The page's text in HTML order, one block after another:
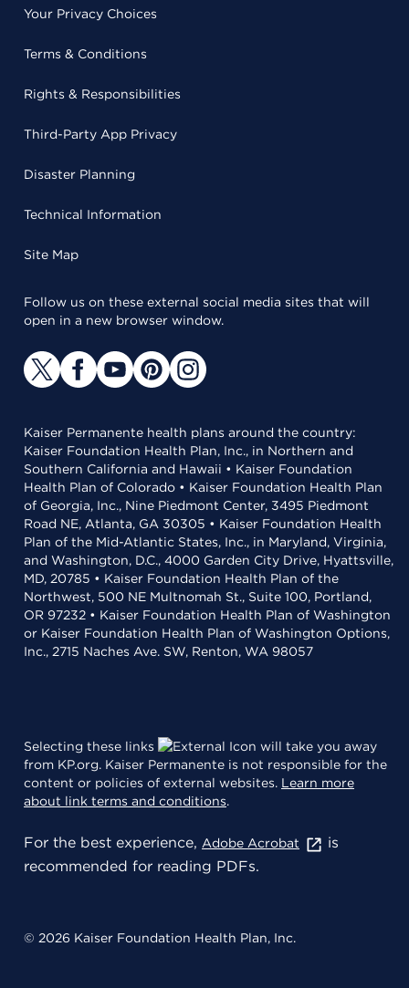
Your Privacy Choices
Terms & Conditions
Rights & Responsibilities
Third-Party App Privacy
Disaster Planning
Technical Information
Site Map
Follow us on these external social media sites that will
open in a new browser window.
Kaiser Permanente health plans around the country:
Kaiser Foundation Health Plan, Inc., in Northern and
Southern California and Hawaii • Kaiser Foundation
Health Plan of Colorado • Kaiser Foundation Health Plan
of Georgia, Inc., Nine Piedmont Center, 3495 Piedmont
Road NE, Atlanta, GA 30305 • Kaiser Foundation Health
Plan of the Mid-Atlantic States, Inc., in Maryland, Virginia,
and Washington, D.C., 4000 Garden City Drive, Hyattsville,
MD, 20785 • Kaiser Foundation Health Plan of the
Northwest, 500 NE Multnomah St., Suite 100, Portland,
OR 97232 • Kaiser Foundation Health Plan of Washington
or Kaiser Foundation Health Plan of Washington Options,
Inc., 2715 Naches Ave. SW, Renton, WA 98057
Selecting these links
will take you away
from KP.org. Kaiser Permanente is not responsible for the
content or policies of external websites. Learn more
about link terms and conditions.
For the best experience, Adobe Acrobat
is
recommended for reading PDFs.
© 2026 Kaiser Foundation Health Plan, Inc.